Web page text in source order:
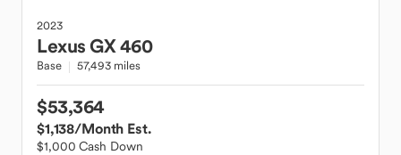
2023
LexusGX 460
Base 57,493 miles
$53,364
$1,138/Month Est.
$1,000 Cash Down